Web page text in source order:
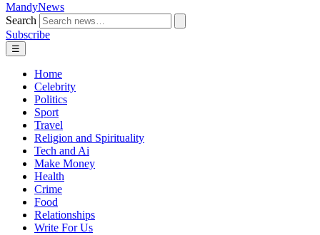
MandyNews
Search
Subscribe
☰
Home
Celebrity
Politics
Sport
Travel
Religion and Spirituality
Tech and Ai
Make Money
Health
Crime
Food
Relationships
Write For Us